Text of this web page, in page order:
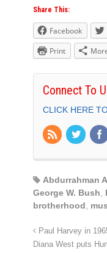
Share This:
Facebook
Print
Connect To
CLICK HERE
Abdurrahman
George W. Bush,
brotherhood,
Paul Harvey in
Diana West puts